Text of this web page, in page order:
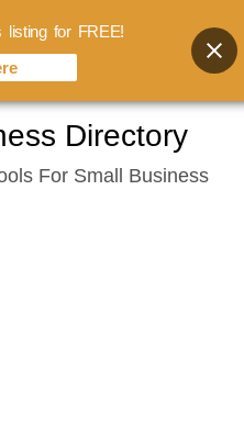
Directory
For Small Business
listing for FREE!